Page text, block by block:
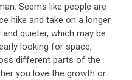
Seems like people are
hike and take on a longer
quieter, which may be
looking for space,
different parts of the
you love the growth or